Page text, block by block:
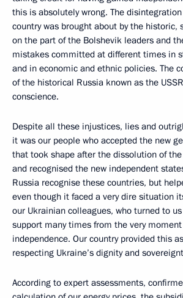
this is absolutely wrong. The
country was brought about by the historic,
on the part of the Bolshevik leaders and
mistakes committed at different times in
and in economic and ethnic policies. The
of the historical Russia known as the
conscience.
Despite all these injustices, lies and
it was our people who accepted the new
that took shape after the dissolution of the
and recognised the new independent
Russia recognise these countries, but
even though it faced a very dire situation
our Ukrainian colleagues, who turned to
support many times from the very
independence. Our country provided this
respecting Ukraine’s dignity and
According to expert assessments,